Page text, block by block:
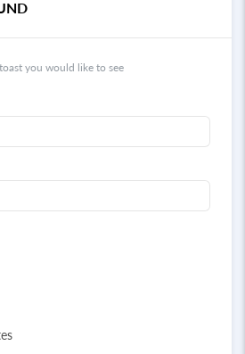
you would like to see